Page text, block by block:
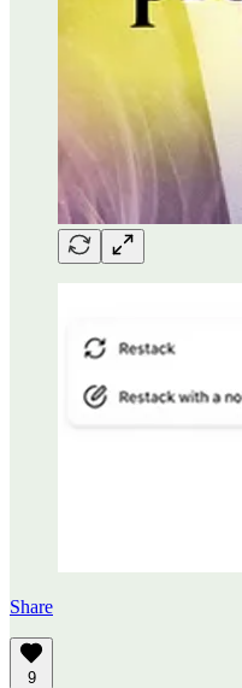
Share
9